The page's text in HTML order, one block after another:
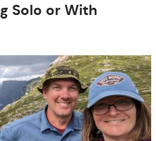
Solo or With